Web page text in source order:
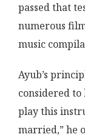
passed that
numerous
music
Ayub’s
considered to
play this
married,” he